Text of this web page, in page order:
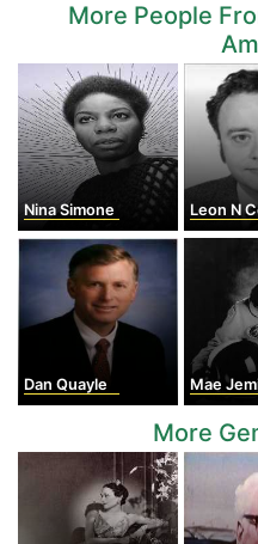
More People
Nina Simone Leon N
Dan Quayle Mae
More